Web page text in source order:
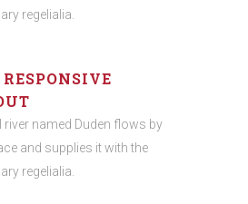
regelialia.
RESPONSIVE
river named Duden flows by
and supplies it with the
regelialia.